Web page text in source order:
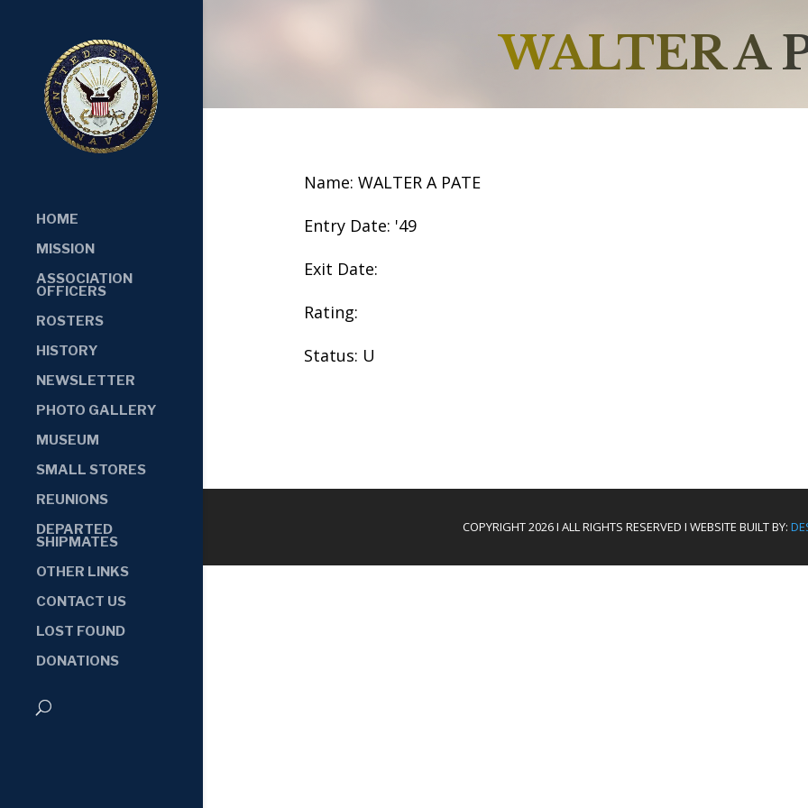
HOME
MISSION
ASSOCIATION
OFFICERS
ROSTERS
HISTORY
NEWSLETTER
PHOTO GALLERY
MUSEUM
SMALL STORES
REUNIONS
DEPARTED
SHIPMATES
OTHER LINKS
CONTACT US
LOST FOUND
DONATIONS
WALTER A
Name: WALTER A PATE
Entry Date: '49
Exit Date:
Rating:
Status: U
COPYRIGHT 2026 I ALL RIGHTS RESERVED I WEBSITE BUILT BY: